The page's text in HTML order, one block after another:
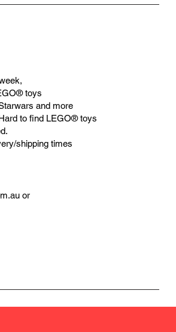
toys
and more
to find LEGO® toys
shipping times
or